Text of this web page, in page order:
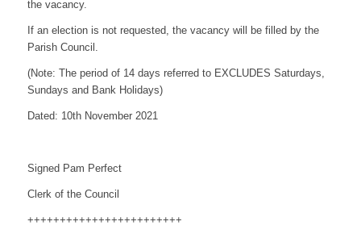
the vacancy.
If an election is not requested, the vacancy will be filled by the
Parish Council.
(Note: The period of 14 days referred to EXCLUDES Saturdays,
Sundays and Bank Holidays)
Dated: 10th November 2021
Signed Pam Perfect
Clerk of the Council
++++++++++++++++++++++++